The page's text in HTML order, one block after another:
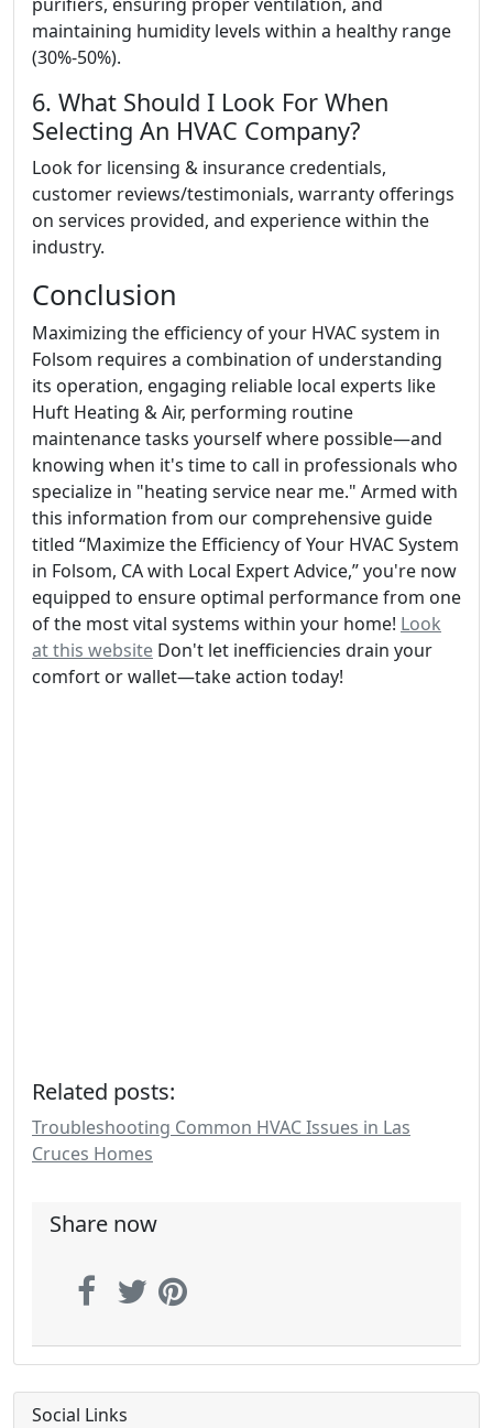
maintaining humidity levels within a healthy range
(30%-50%).
6. What Should I Look For When
Selecting An HVAC Company?
Look for licensing & insurance credentials,
customer reviews/testimonials, warranty offerings
on services provided, and experience within the
industry.
Conclusion
Maximizing the efficiency of your HVAC system in
Folsom requires a combination of understanding
its operation, engaging reliable local experts like
Huft Heating & Air, performing routine
maintenance tasks yourself where possible—and
knowing when it's time to call in professionals who
specialize in "heating service near me." Armed with
this information from our comprehensive guide
titled “Maximize the Efficiency of Your HVAC System
in Folsom, CA with Local Expert Advice,” you're now
equipped to ensure optimal performance from one
of the most vital systems within your home! Look
at this website Don't let inefficiencies drain your
comfort or wallet—take action today!
Related posts:
Troubleshooting Common HVAC Issues in Las
Cruces Homes
Share now
Social Links